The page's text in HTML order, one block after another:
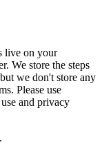
live on your
We store the steps
we don't store any
Please use
and privacy